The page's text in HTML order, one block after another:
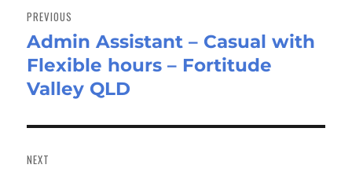
navigation
PREVIOUS
Previous
post:
Admin Assistant – Casual with
Flexible hours – Fortitude
Valley QLD
NEXT